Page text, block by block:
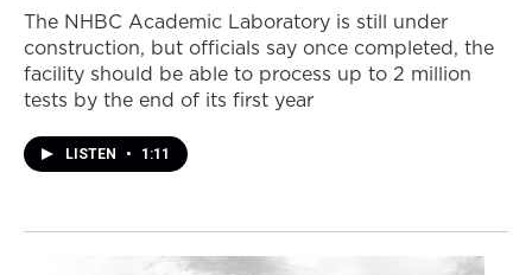
The NHBC Academic Laboratory is still under
construction, but officials say once completed, the
facility should be able to process up to 2 million
tests by the end of its first year
LISTEN • 1:11